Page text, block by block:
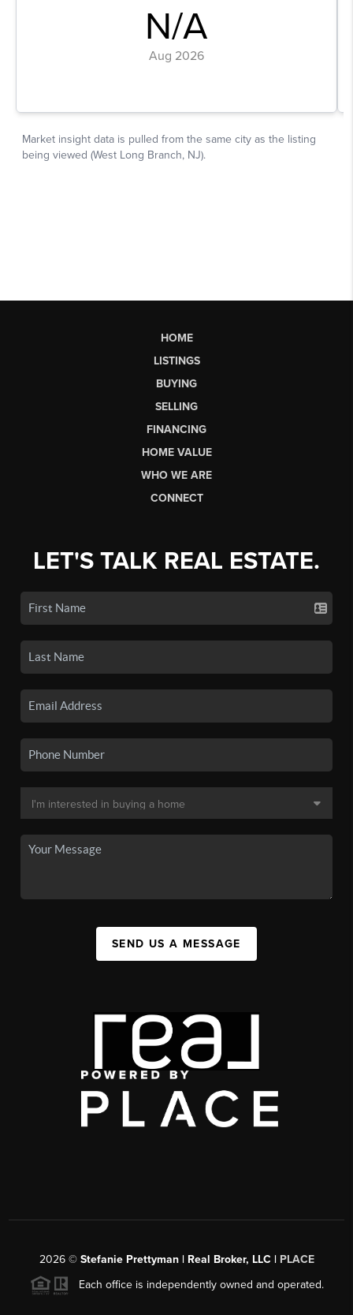
HOME
LISTINGS
BUYING
SELLING
FINANCING
HOME VALUE
WHO WE ARE
CONNECT
LET'S TALK REAL ESTATE.
SEND US A MESSAGE
2026© Stefanie Prettyman | Real Broker, LLC | PLACE
Each office is independently owned and operated.